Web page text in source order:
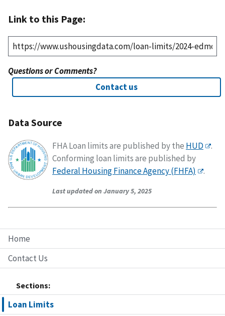
Home
Contact Us
Sections:
Loan Limits
Link to this Page:
Questions or Comments?
Contact us
Data Source
FHA Loan limits are published by the HUD
.
Conforming loan limits are published by
Federal Housing Finance Agency (FHFA)
.
Last updated on January 5, 2025